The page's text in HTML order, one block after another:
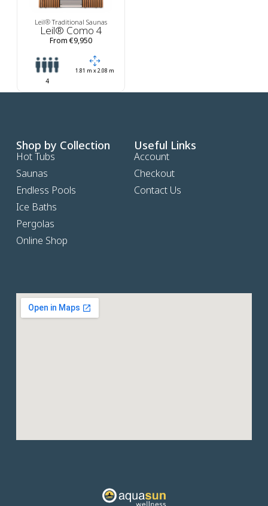
Leil® Traditional Saunas
Leil® Como 4
From €9,950
4
1.81 m x 2.08 m
Shop by Collection
Hot Tubs
Saunas
Endless Pools
Ice Baths
Pergolas
Online Shop
Useful Links
Account
Checkout
Contact Us